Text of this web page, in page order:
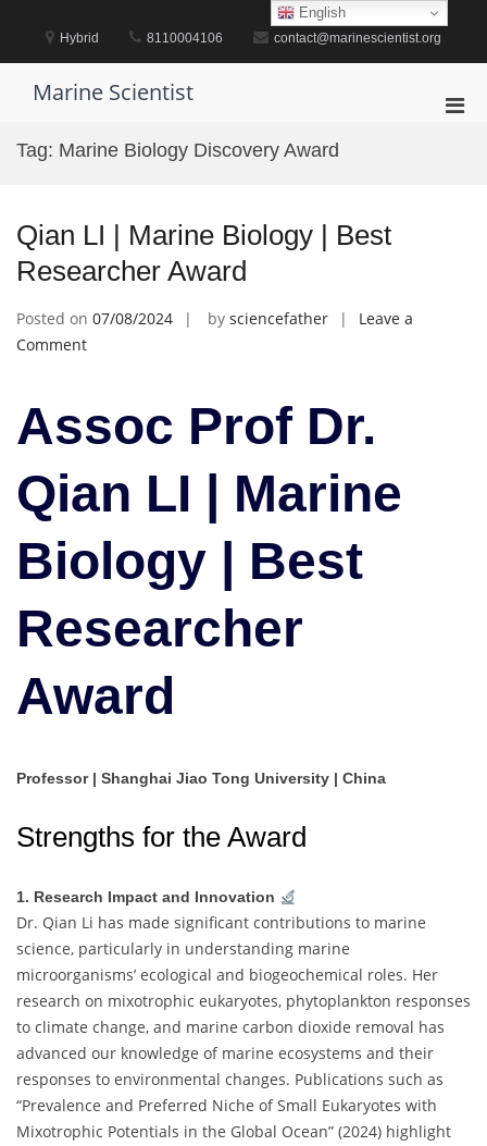
content
Hybrid 8110004106 contact@marinescientist.org
Marine Scientist
Tag: Marine Biology Discovery Award
Qian LI | Marine Biology | Best
Researcher Award
Posted on 07/08/2024 by sciencefather
Leave a
Commenton
|
Marine
|
Researcher
Award
Assoc Prof Dr.
Qian LI | Marine
Biology | Best
Researcher
Award
Professor | Shanghai Jiao Tong University | China
Strengths for the Award
1. Research Impact and Innovation
Dr. Qian Li has made significant contributions to marine
science, particularly in understanding marine
microorganisms’ ecological and biogeochemical roles. Her
research on mixotrophic eukaryotes, phytoplankton responses
to climate change, and marine carbon dioxide removal has
advanced our knowledge of marine ecosystems and their
responses to environmental changes. Publications such as
“Prevalence and Preferred Niche of Small Eukaryotes with
Mixotrophic Potentials in the Global Ocean” (2024) highlight
English